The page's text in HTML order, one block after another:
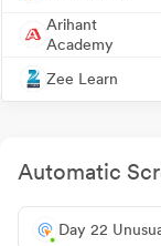
Arihant
Academy
Zee Learn
Automatic
Day 22